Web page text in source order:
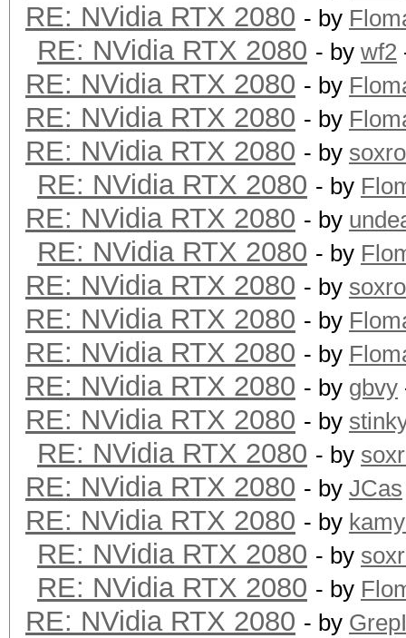
RE: NVidia RTX 2080 - by
RE: NVidia RTX 2080 - by wf2
RE: NVidia RTX 2080 - by
RE: NVidia RTX 2080 - by
RE: NVidia RTX 2080 - by
RE: NVidia RTX 2080 - by
RE: NVidia RTX 2080 - by
RE: NVidia RTX 2080 - by
RE: NVidia RTX 2080 - by
RE: NVidia RTX 2080 - by
RE: NVidia RTX 2080 - by
RE: NVidia RTX 2080 - by gbvy
RE: NVidia RTX 2080 - by
RE: NVidia RTX 2080 - by
RE: NVidia RTX 2080 - by JCas
RE: NVidia RTX 2080 - by
RE: NVidia RTX 2080 - by
RE: NVidia RTX 2080 - by
RE: NVidia RTX 2080 - by